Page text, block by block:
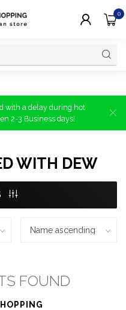
0
with a delay during hot
2-3 Business days!
WITH DEW
FOUND